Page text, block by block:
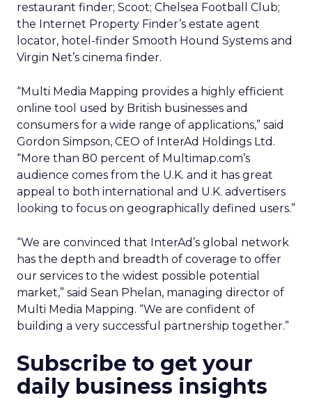
restaurant finder; Scoot; Chelsea Football Club;
the Internet Property Finder’s estate agent
locator, hotel-finder Smooth Hound Systems and
Virgin Net’s cinema finder.
“Multi Media Mapping provides a highly efficient
online tool used by British businesses and
consumers for a wide range of applications,” said
Gordon Simpson, CEO of InterAd Holdings Ltd.
“More than 80 percent of Multimap.com’s
audience comes from the U.K. and it has great
appeal to both international and U.K. advertisers
looking to focus on geographically defined users.”
“We are convinced that InterAd’s global network
has the depth and breadth of coverage to offer
our services to the widest possible potential
market,” said Sean Phelan, managing director of
Multi Media Mapping. “We are confident of
building a very successful partnership together.”
Subscribe to get your
daily business insights